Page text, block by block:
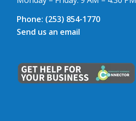
Phone: (253) 854-1770
Send us an email